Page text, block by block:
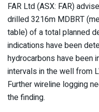
FAR Ltd (ASX: FAR)
drilled 3216m MDBRT
table) of a total planned
indications have been
hydrocarbons have been
intervals in the well from
Further wireline logging
the finding.